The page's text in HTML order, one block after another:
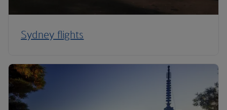
Sydney flights